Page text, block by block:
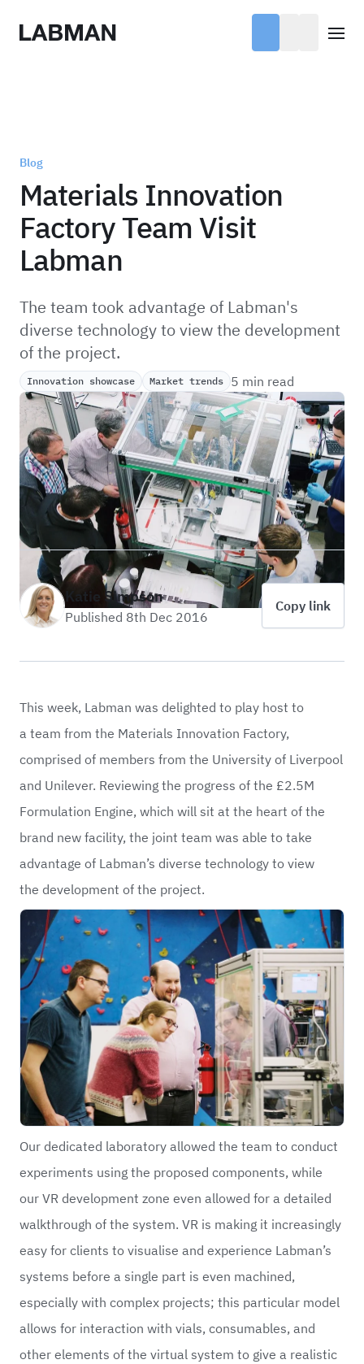
Labman
Blog
Materials Innovation
Factory Team Visit
Labman
The team took advantage of Labman's
diverse technology to view the development
of the project.
Innovation showcase Market trends 5 min read
Katie Simpson
Published 8th Dec 2016
Copy link
This week, Labman was delighted to play host to
a team from the Materials Innovation Factory,
comprised of members from the University of Liverpool
and Unilever. Reviewing the progress of the £2.5M
Formulation Engine, which will sit at the heart of the
brand new facility, the joint team was able to take
advantage of Labman’s diverse technology to view
the development of the project.
Our dedicated laboratory allowed the team to conduct
experiments using the proposed components, while
our VR development zone even allowed for a detailed
walkthrough of the system. VR is making it increasingly
easy for clients to visualise and experience Labman’s
systems before a single part is even machined,
especially with complex projects; this particular model
allows for interaction with vials, consumables, and
other elements of the virtual system to give a realistic